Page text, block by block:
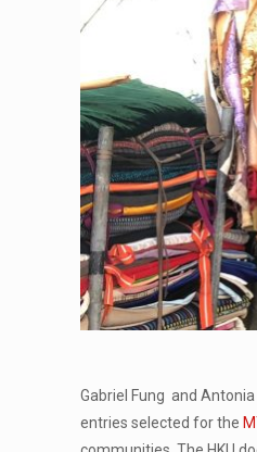
Gabriel Fung and
entries selected for the